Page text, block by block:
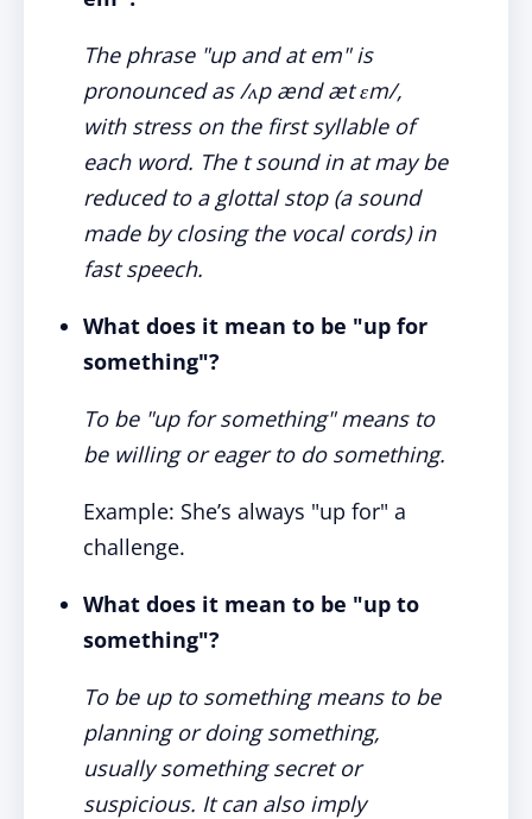
The phrase "up and at em" is
pronounced as /ʌp ænd æt ɛm/,
with stress on the first syllable of
each word. The t sound in at may be
reduced to a glottal stop (a sound
made by closing the vocal cords) in
fast speech.
What does it mean to be "up for
something"?
To be "up for something" means to
be willing or eager to do something.
Example: She’s always "up for" a
challenge.
What does it mean to be "up to
something"?
To be up to something means to be
planning or doing something,
usually something secret or
suspicious. It can also imply